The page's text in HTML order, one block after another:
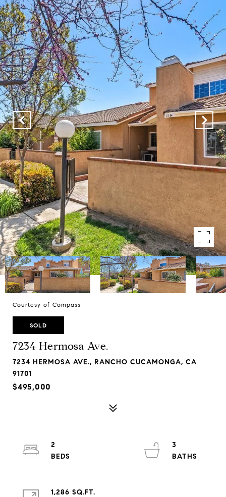
Courtesy of Compass
SOLD
7234 Hermosa Ave.
7234 HERMOSA AVE., RANCHO CUCAMONGA, CA
91701
$495,000
2
3
1,286 SQ.FT.